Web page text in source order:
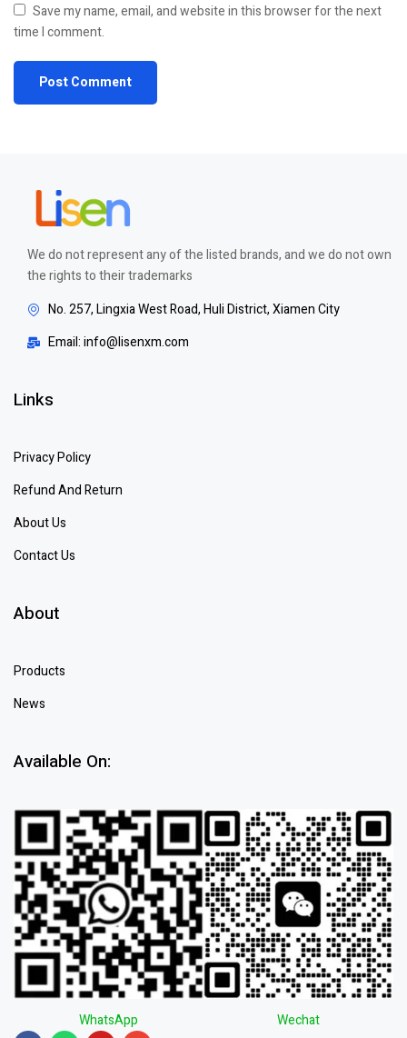
Save my name, email, and website in this browser for the next
time I comment.
We do not represent any of the listed brands, and we do not own
the rights to their trademarks
No. 257, Lingxia West Road, Huli District, Xiamen City
Email: info@lisenxm.com
Links
Privacy Policy
Refund And Return
About Us
Contact Us
About
Products
News
Available On:
WhatsApp Wechat